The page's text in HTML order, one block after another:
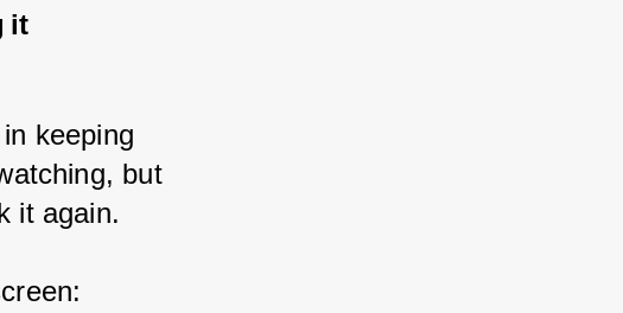
it
keeping
but
it again.